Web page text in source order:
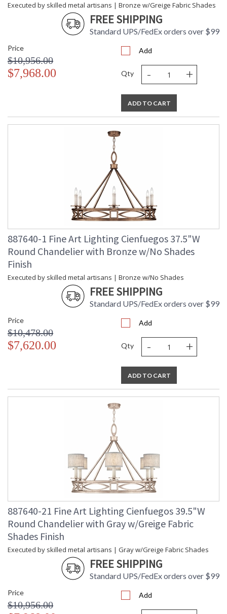
Executed by skilled metal artisans | Bronze w/Greige Fabric Shades
FREE SHIPPING
Standard UPS/FedEx orders over $99
Price
$10,956.00
$7,968.00
Add
Qty - +
ADD TO CART
887640-1 Fine Art Lighting Cienfuegos 37.5"W
Round Chandelier with Bronze w/No Shades
Finish
Executed by skilled metal artisans | Bronze w/No Shades
FREE SHIPPING
Standard UPS/FedEx orders over $99
Price
$10,478.00
$7,620.00
Add
Qty - +
ADD TO CART
887640-21 Fine Art Lighting Cienfuegos 39.5"W
Round Chandelier with Gray w/Greige Fabric
Shades Finish
Executed by skilled metal artisans | Gray w/Greige Fabric Shades
FREE SHIPPING
Standard UPS/FedEx orders over $99
Price
$10,956.00
Add